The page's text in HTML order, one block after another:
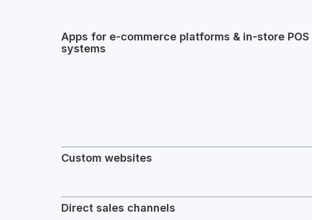
Apps for e-commerce platforms & in-store POS
systems
Custom websites
Direct sales channels